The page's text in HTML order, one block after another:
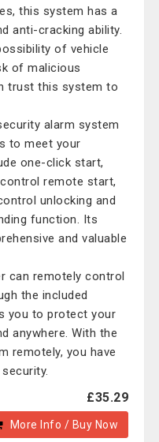
this system has a
anti-cracking ability.
of vehicle
of malicious
trust this system to
alarm system
to meet your
one-click start,
remote start,
unlocking and
function. Its
and valuable
can remotely control
the included
you to protect your
anywhere. With the
remotely, you have
£35.29
More Info / Buy Now